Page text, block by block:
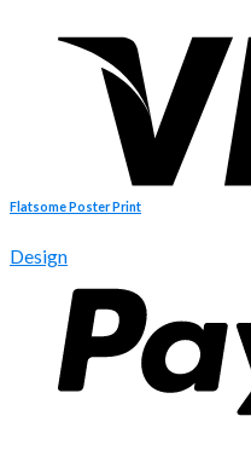
Flatsome Poster Print
Design